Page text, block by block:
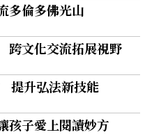
多倫多佛光山
文化交流拓展視野
提升弘法新技能
子愛上閱讀妙方